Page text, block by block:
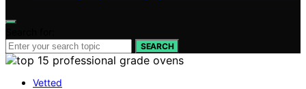
SEARCH
Vetted